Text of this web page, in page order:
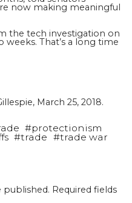
now making meaningful
the tech investigation on
weeks. That’s a long time
March 25, 2018.
#protectionism
#trade #trade war
published. Required fields